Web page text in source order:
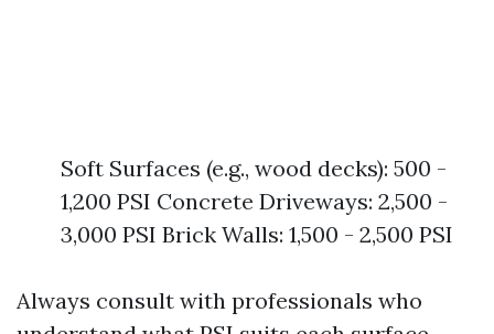
Soft Surfaces (e.g., wood decks): 500 -
1,200 PSI Concrete Driveways: 2,500 -
3,000 PSI Brick Walls: 1,500 - 2,500 PSI
Always consult with professionals who